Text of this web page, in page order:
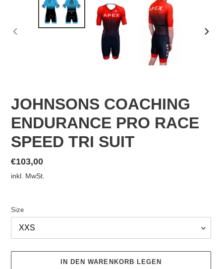
JOHNSONS COACHING
ENDURANCE PRO RACE
SPEED TRI SUIT
Normaler
Preis
€103,00
inkl. MwSt.
Size
IN DEN WARENKORB LEGEN